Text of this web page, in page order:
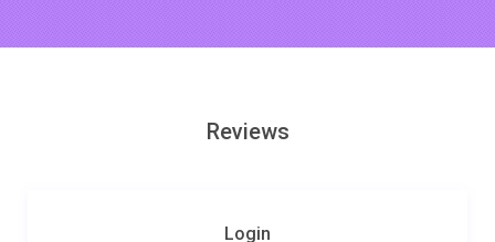
Reviews
Login